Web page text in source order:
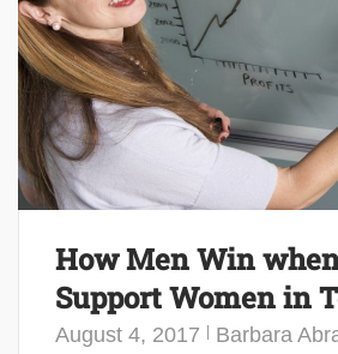
How Men Win
Support Women in
August 4, 2017 Barbara